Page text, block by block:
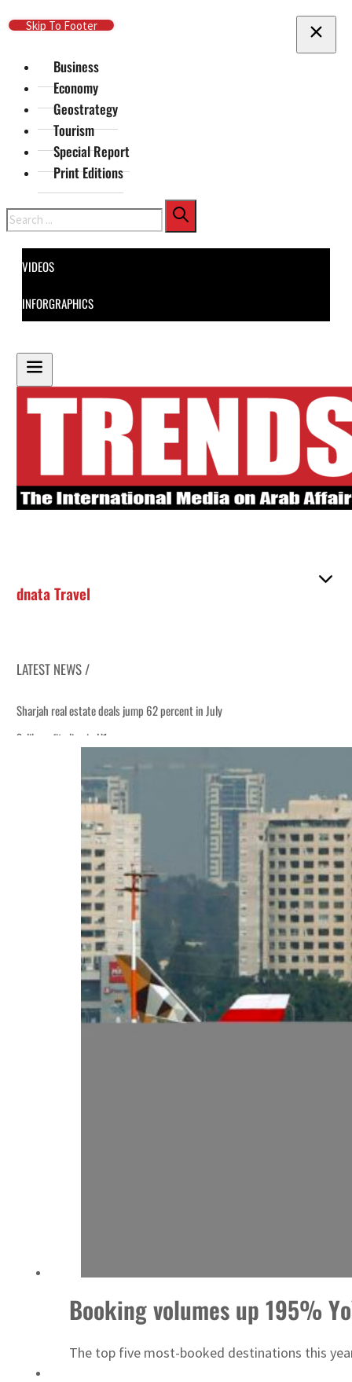
Skip To Main Content
Skip To Footer
Business
Economy
Geostrategy
Tourism
Special Report
Print Editions
Search
VIDEOS
INFORGRAPHICS
dnata Travel
LATEST NEWS /
Sharjah real estate deals jump 62 percent in July
Salik profit slips in H1
World Governments Summit, WTTC launch tourism partnership
‘Correct your behavior’: Iran sets six conditions for reopening Strait Hormuz
Cyber resilience is more than recovering from an attack
ADNOC L&S to expand fleet
Emaar Properties posts 23 percent rise in H1 net profit to $3.5 billion
Empower profit climbs 16%
Saudi, Turkey, Pakistan forge defence pact as regional tensions deepen
Burjeel profit nearly doubles
Sharjah real estate deals jump 62 percent in July
Salik profit slips in H1
Booking volumes up 195%
The top five most-booked destinations this